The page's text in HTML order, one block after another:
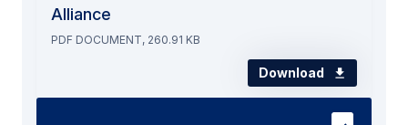
Alliance
PDF DOCUMENT, 260.91 KB
Download